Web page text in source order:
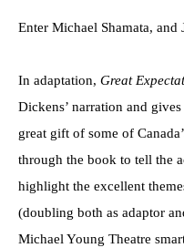
Enter Michael Shamata,
In adaptation, Great
Dickens’ narration and
great gift of some of
through the book to tell the
highlight the excellent
(doubling both as adaptor
Michael Young Theatre